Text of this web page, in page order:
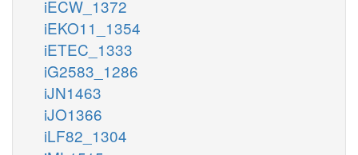
iECW_1372
iEKO11_1354
iETEC_1333
iG2583_1286
iJN1463
iJO1366
iLF82_1304